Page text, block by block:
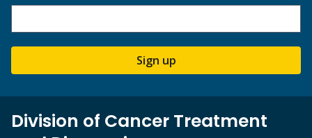
Sign up
Division of Cancer Treatment